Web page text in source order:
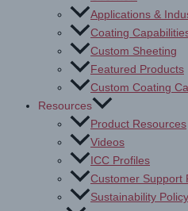
Applications &
Coating
Custom Sheeting
Featured Products
Custom Coating
Resources
Product Resources
Videos
ICC Profiles
Customer Support
Sustainability Policy